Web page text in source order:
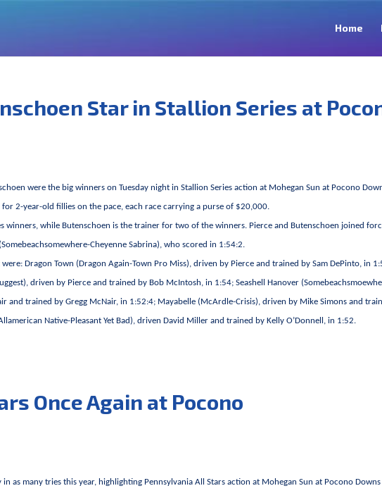
Home
Star in Stallion Series at
were the big winners on Tuesday night in Stallion Series action at Mohegan Sun at Pocono
2-year-old fillies on the pace, each race carrying a purse of $20,000.
winners, while Butenschoen is the trainer for two of the winners. Pierce and Butenschoen joined
Cheyenne Sabrina), who scored in 1:54:2.
Dragon Town (Dragon Again-Town Pro Miss), driven by Pierce and trained by Sam DePinto, in
driven by Pierce and trained by Bob McIntosh, in 1:54; Seashell Hanover
and trained by Gregg McNair, in 1:52:4; Mayabelle (McArdle-Crisis), driven by Mike Simons and
Native-Pleasant Yet Bad), driven David Miller and trained by Kelly O’Donnell, in 1:52.
Once Again at Pocono
as many tries this year, highlighting Pennsylvania All Stars action at Mohegan Sun at Pocono Downs